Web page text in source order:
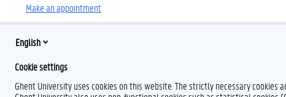
Make an appointment
English
Cookie settings
Ghent University uses cookies on this website. The strictly necessary